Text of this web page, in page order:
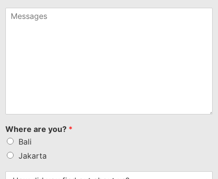
+1
Where are you? *
Bali
Jakarta